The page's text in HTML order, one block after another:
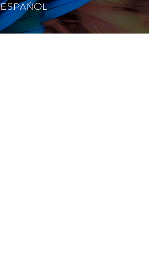
Español